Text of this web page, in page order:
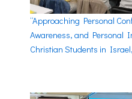
“Approaching Personal
Awareness, and Personal
Christian Students in